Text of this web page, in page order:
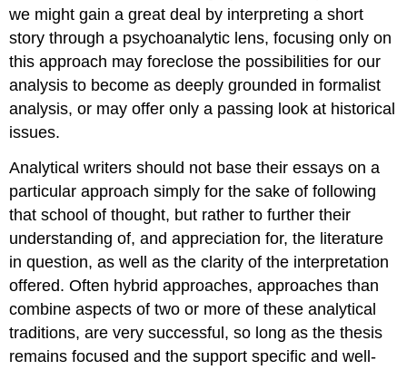
we might gain a great deal by interpreting a short
story through a psychoanalytic lens, focusing only on
this approach may foreclose the possibilities for our
analysis to become as deeply grounded in formalist
analysis, or may offer only a passing look at historical
issues.
Analytical writers should not base their essays on a
particular approach simply for the sake of following
that school of thought, but rather to further their
understanding of, and appreciation for, the literature
in question, as well as the clarity of the interpretation
offered. Often hybrid approaches, approaches than
combine aspects of two or more of these analytical
traditions, are very successful, so long as the thesis
remains focused and the support specific and well-